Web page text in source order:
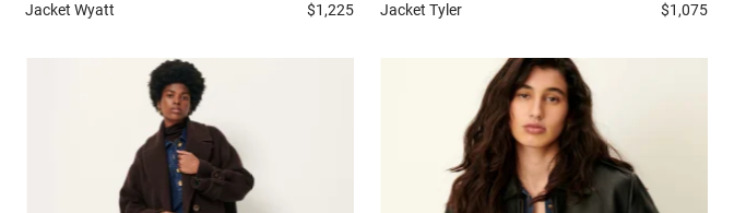
Jacket Wyatt $1,225 Jacket Tyler $1,075